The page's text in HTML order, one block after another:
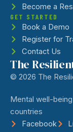
Become a
GET STARTED
Book a Demo
Register for
Contact Us
The
© 2026 The
Mental well-
countries
Facebook